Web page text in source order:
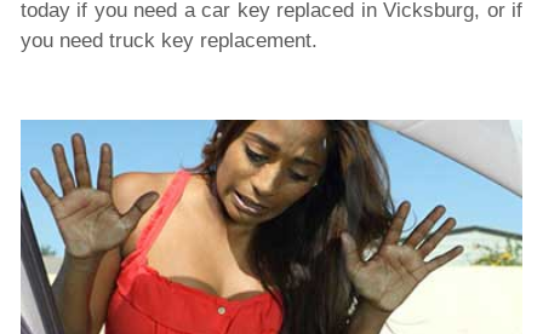
today if you need a car key replaced in Vicksburg, or if
you need truck key replacement.